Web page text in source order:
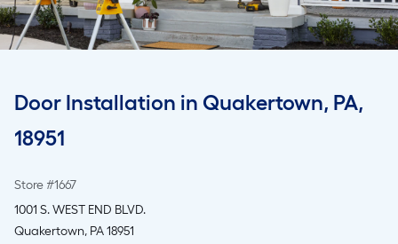
Door Installation in Quakertown, PA,
18951
Store #1667
1001 S. WEST END BLVD.
Quakertown, PA 18951